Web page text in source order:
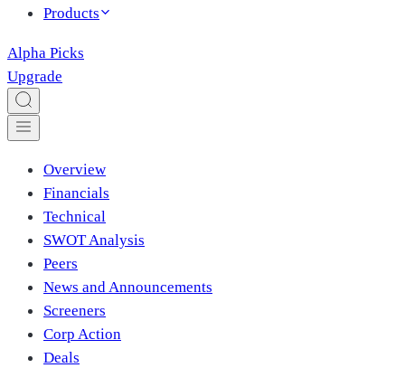
Products
Alpha Picks
Upgrade
Overview
Financials
Technical
SWOT Analysis
Peers
News and Announcements
Screeners
Corp Action
Deals